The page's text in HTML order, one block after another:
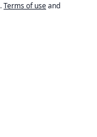
Terms of useand